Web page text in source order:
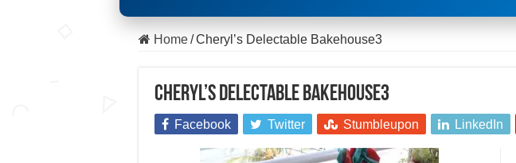
Home / Cheryl’s Delectable Bakehouse3
Cheryl’s Delectable Bakehouse3
Facebook Twitter Stumbleupon LinkedIn